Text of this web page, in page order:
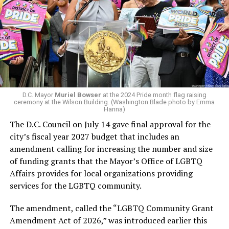
running Mary’s House’s day-to-day operations as
Woody did.
In a city with an overwhelmingly Democratic electorate,
virtually all political observers believe Lewis George will
win the November general election to become the city’s
next mayor.
In the primary, she received the endorsement of the
Capital Stonewall Democrats, the city’s largest local
LGBTQ political organization, and received the highest
possible candidate rating of +10 from GLAA DC,
formerly known as the Gay and Lesbian Activists
Alliance of Washington.
With Lewis George, McDuffie, and the four lesser-known
candidates in the Democratic primary, including one
who identified as bisexual, expressing strong support on
LGBTQ issues, LGBTQ advocates acknowledged that
on non-LGBTQ issues.
D.C. Mayor Muriel Bowser at the 2024 Pride month flag raising
ceremony at the Wilson Building. (Washington Blade photo by Emma
Hanna)
The D.C. Council on July 14 gave final approval for the
city’s fiscal year 2027 budget that includes an
amendment calling for increasing the number and size
of funding grants that the Mayor’s Office of LGBTQ
Affairs provides for local organizations providing
services for the LGBTQ community.
The amendment, called the “LGBTQ Community Grant
Amendment Act of 2026,” was introduced earlier this